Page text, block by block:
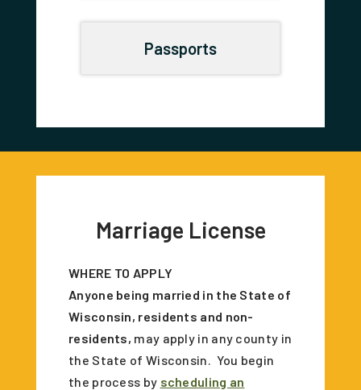
Passports
Marriage License
WHERE TO APPLY
Anyone being married in the State of
Wisconsin, residents and non-
residents, may apply in any county in
the State of Wisconsin. You begin
the process by scheduling an